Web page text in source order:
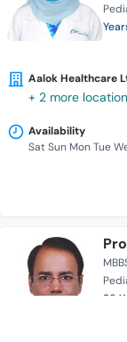
Aalok Healthcare
+ 2 more
Availability
Sat Sun Mon Tue
26